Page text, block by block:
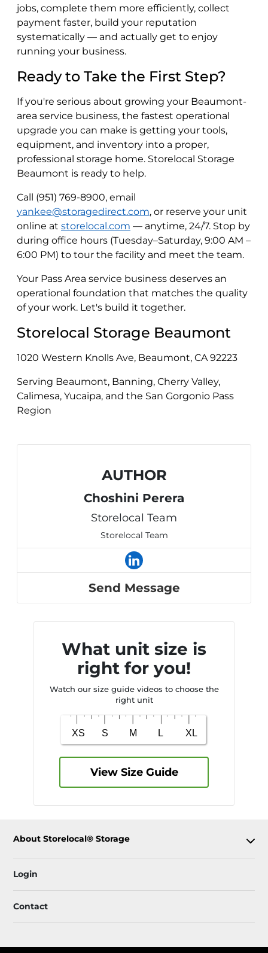
jobs, complete them more efficiently, collect
payment faster, build your reputation
systematically — and actually get to enjoy
running your business.
Ready to Take the First Step?
If you're serious about growing your Beaumont-
area service business, the fastest operational
upgrade you can make is getting your tools,
equipment, and inventory into a proper,
professional storage home. Storelocal Storage
Beaumont is ready to help.
Call (951) 769-8900, email
yankee@storagedirect.com, or reserve your unit
online at storelocal.com — anytime, 24/7. Stop by
during office hours (Tuesday–Saturday, 9:00 AM –
6:00 PM) to tour the facility and meet the team.
Your Pass Area service business deserves an
operational foundation that matches the quality
of your work. Let's build it together.
Storelocal Storage Beaumont
1020 Western Knolls Ave, Beaumont, CA 92223
Serving Beaumont, Banning, Cherry Valley,
Calimesa, Yucaipa, and the San Gorgonio Pass
Region
AUTHOR
Choshini Perera
Storelocal Team
Storelocal Team
Send Message
What unit size is
right for you!
Watch our size guide videos to choose the
right unit
View Size Guide
About Storelocal® Storage
Login
Contact